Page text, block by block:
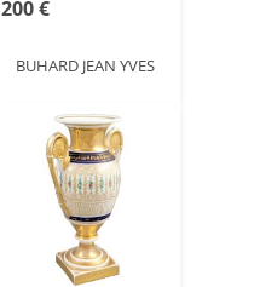
200 €
BUHARD JEAN YVES